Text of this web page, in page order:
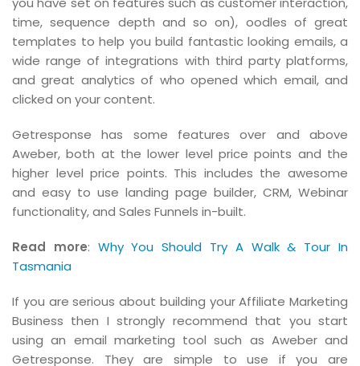
time, sequence depth and so on), oodles of great
templates to help you build fantastic looking emails, a
wide range of integrations with third party platforms,
and great analytics of who opened which email, and
clicked on your content.
Getresponse has some features over and above
Aweber, both at the lower level price points and the
higher level price points. This includes the awesome
and easy to use landing page builder, CRM, Webinar
functionality, and Sales Funnels in-built.
Read more: Why You Should Try A Walk & Tour In
Tasmania
If you are serious about building your Affiliate Marketing
Business then I strongly recommend that you start
using an email marketing tool such as Aweber and
Getresponse. They are simple to use if you are